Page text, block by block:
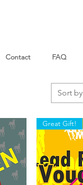
Contact FAQ
Sort by
Great Gift!